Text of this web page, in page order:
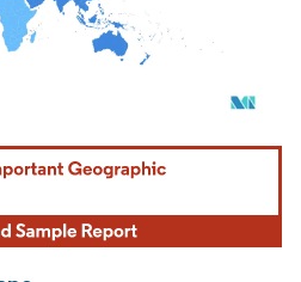
requires attribution under CC BY 4.0.